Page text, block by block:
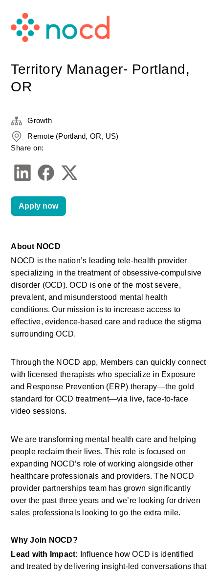
Territory Manager- Portland,
OR
About NOCD
NOCD is the nation’s leading tele-health provider
specializing in the treatment of obsessive-compulsive
disorder (OCD). OCD is one of the most severe,
prevalent, and misunderstood mental health
conditions. Our mission is to increase access to
effective, evidence-based care and reduce the stigma
surrounding OCD.
Through the NOCD app, Members can quickly connect
with licensed therapists who specialize in Exposure
and Response Prevention (ERP) therapy—the gold
standard for OCD treatment—via live, face-to-face
video sessions.
We are transforming mental health care and helping
people reclaim their lives. This role is focused on
expanding NOCD’s role of working alongside other
healthcare professionals and providers. The NOCD
provider partnerships team has grown significantly
over the past three years and we’re looking for driven
sales professionals looking to go the extra mile.
Why Join NOCD?
Lead with Impact: Influence how OCD is identified
and treated by delivering insight-led conversations that
Growth
Remote (Portland, OR, US)
Share on:
Apply now